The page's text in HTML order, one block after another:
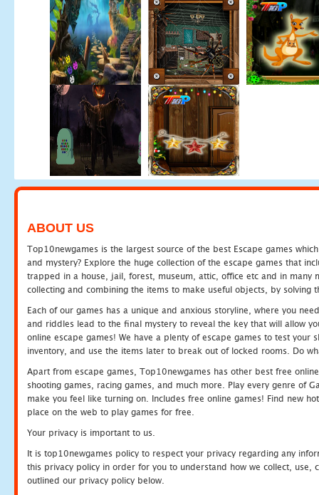
ABOUT US
Top10newgames is the largest source of the best Escape games
and mystery? Explore the huge collection of the escape games that
trapped in a house, jail, forest, museum, attic, office etc and in many
collecting and combining the items to make useful objects, by solving
Each of our games has a unique and anxious storyline, where you
and riddles lead to the final mystery to reveal the key that will allow
online escape games! We have a plenty of escape games to test
inventory, and use the items later to break out of locked rooms. Do
Apart from escape games, Top10newgames has other best free
shooting games, racing games, and much more. Play every genre of
make you feel like turning on. Includes free online games! Find new
place on the web to play games for free.
Your privacy is important to us.
It is top10newgames policy to respect your privacy regarding any
this privacy policy in order for you to understand how we collect, use,
outlined our privacy policy below.